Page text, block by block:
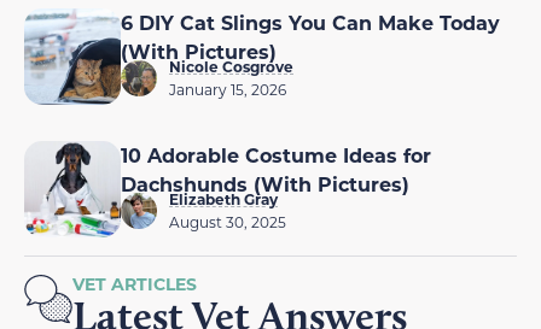
6 DIY Cat Slings You Can Make Today
(With Pictures)
Nicole Cosgrove
January 15, 2026
10 Adorable Costume Ideas for
Dachshunds (With Pictures)
Elizabeth Gray
August 30, 2025
VET ARTICLES
Latest Vet Answers